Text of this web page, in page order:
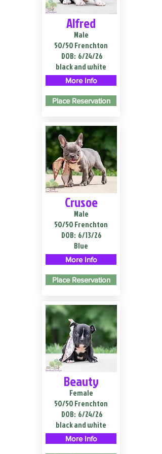
Alfred
Male
50/50 Frenchton
DOB: 6/24/26
black and white
More Info
Place Reservation
Crusoe
Male
50/50 Frenchton
DOB: 6/13/26
Blue
More Info
Place Reservation
Beauty
Female
50/50 Frenchton
DOB: 6/24/26
black and white
More Info